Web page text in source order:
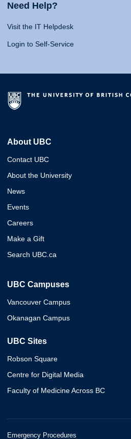
Need Help?
Visit the IT Helpdesk
Login to Self-Service
About UBC
Contact UBC
About the University
News
Events
Careers
Make a Gift
Search UBC.ca
UBC Campuses
Vancouver Campus
Okanagan Campus
UBC Sites
Robson Square
Centre for Digital Media
Faculty of Medicine Across BC
Emergency Procedures